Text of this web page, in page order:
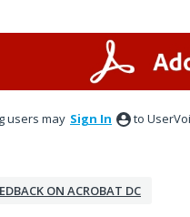
users may Sign In to
ON ACROBAT DC